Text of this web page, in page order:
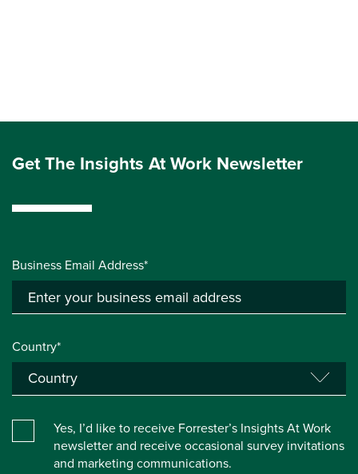
Get The Insights At Work Newsletter
Business Email Address*
Country*
Yes, I’d like to receive Forrester’s Insights At Work
newsletter and receive occasional survey invitations
and marketing communications.